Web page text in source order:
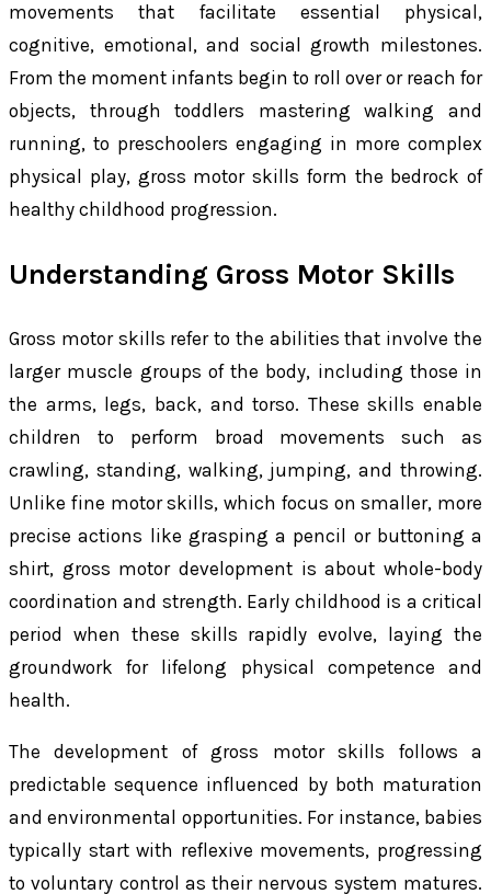
movements that facilitate essential physical,
cognitive, emotional, and social growth milestones.
From the moment infants begin to roll over or reach for
objects, through toddlers mastering walking and
running, to preschoolers engaging in more complex
physical play, gross motor skills form the bedrock of
healthy childhood progression.
Understanding Gross Motor Skills
Gross motor skills refer to the abilities that involve the
larger muscle groups of the body, including those in
the arms, legs, back, and torso. These skills enable
children to perform broad movements such as
crawling, standing, walking, jumping, and throwing.
Unlike fine motor skills, which focus on smaller, more
precise actions like grasping a pencil or buttoning a
shirt, gross motor development is about whole-body
coordination and strength. Early childhood is a critical
period when these skills rapidly evolve, laying the
groundwork for lifelong physical competence and
health.
The development of gross motor skills follows a
predictable sequence influenced by both maturation
and environmental opportunities. For instance, babies
typically start with reflexive movements, progressing
to voluntary control as their nervous system matures.